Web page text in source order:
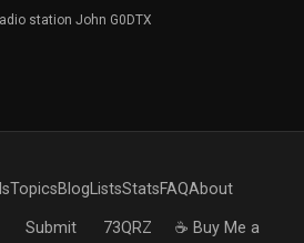
station John G0DTX
TopicsBlogListsStatsFAQAbout
Submit
73QRZ
☕ Buy Me a